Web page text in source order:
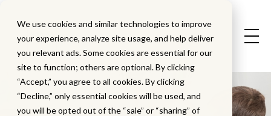
We use cookies and similar technologies to improve
your experience, analyze site usage, and help deliver
you relevant ads. Some cookies are essential for our
site to function; others are optional. By clicking
“Accept,” you agree to all cookies. By clicking
“Decline,” only essential cookies will be used, and
you will be opted out of the “sale” or “sharing” of